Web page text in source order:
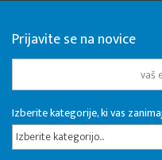
Prijavite se na novice
Izberite kategorije, ki vas
Izberite kategorijo...